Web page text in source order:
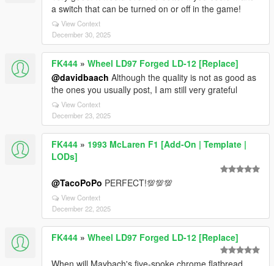
a switch that can be turned on or off in the game!
View Context
December 30, 2025
FK444 » Wheel LD97 Forged LD-12 [Replace]
@davidbaach Although the quality is not as good as
the ones you usually post, I am still very grateful
View Context
December 23, 2025
FK444 » 1993 McLaren F1 [Add-On | Template |
LODs]
@TacoPoPo PERFECT!💯💯💯
View Context
December 22, 2025
FK444 » Wheel LD97 Forged LD-12 [Replace]
When will Maybach's five-spoke chrome flatbread